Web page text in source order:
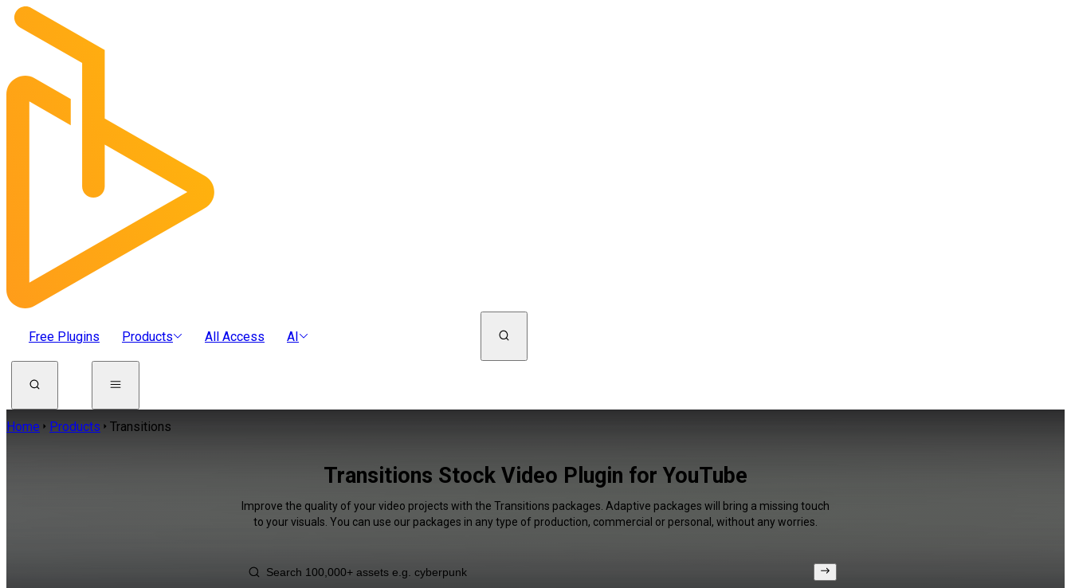
Free Plugins Products All Access AI
Home Products Transitions
Transitions Stock Video Plugin for YouTube
Improve the quality of your video projects with the Transitions packages. Adaptive packages will bring a missing touch
to your visuals. You can use our packages in any type of production, commercial or personal, without any worries.